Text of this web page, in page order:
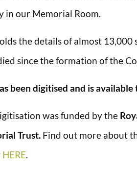
in our Memorial Room.
the details of almost 13,000
since the formation of the
been digitised and is available
was funded by the
Trust. Find out more about
HERE.